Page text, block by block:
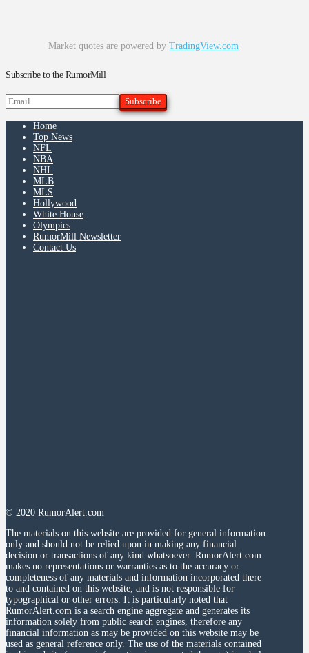
Market quotes are powered by TradingView.com
Subscribe to the RumorMill
Home
Top News
NFL
NBA
NHL
MLB
MLS
Hollywood
White House
Olympics
RumorMill Newsletter
Contact Us
© 2020 RumorAlert.com
The materials on this website are provided for general information
only and should not be relied upon in making any financial
decision or transactions of any kind whatsoever. RumorAlert.com
makes no representations or warranties as to the accuracy or
completeness of any materials and information incorporated there
to and contained on this website, and is not responsible for
typographical or other errors. It is particularly noted that
RumorAlert.com is a search engine aggregate and generates its
information solely from public search engines, therefore any
financial information as may be provided on this website may be
used as general reference only. The use of the materials contained